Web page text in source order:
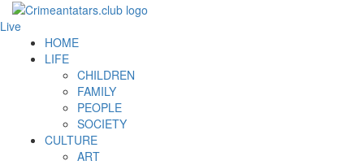
Live
HOME
LIFE
CHILDREN
FAMILY
PEOPLE
SOCIETY
CULTURE
ART